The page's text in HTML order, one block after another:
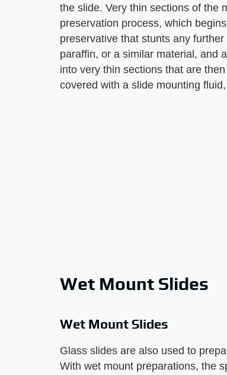
the slide. Very thin sections of
preservation process, which
preservative that stunts any
paraffin, or a similar material, and
into very thin sections that are
covered with a slide mounting
Wet Mount Slides
Wet Mount Slides
Glass slides are also used to
With wet mount preparations, the